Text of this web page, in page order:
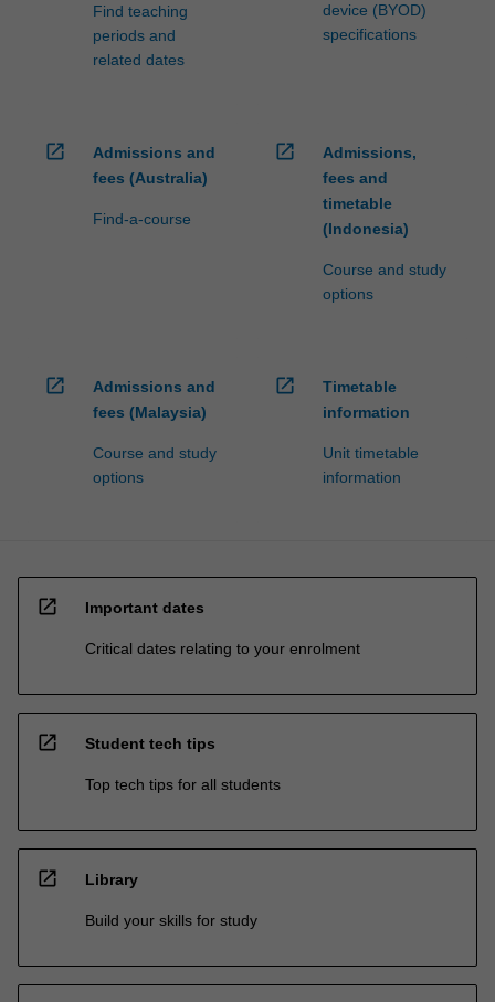
Find teaching
periods and
related dates
device (BYOD)
specifications
open_in_new
Admissions and
fees (Australia)
Find-a-course
open_in_new
Admissions,
fees and
timetable
(Indonesia)
Course and study
options
open_in_new
Admissions and
fees (Malaysia)
Course and study
options
open_in_new
Timetable
information
Unit timetable
information
open_in_new Important dates
Critical dates relating to your enrolment
open_in_new Student tech tips
Top tech tips for all students
open_in_new Library
Build your skills for study